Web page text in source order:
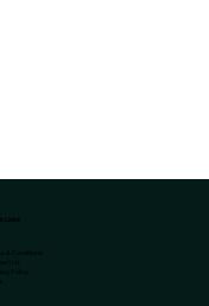
Links